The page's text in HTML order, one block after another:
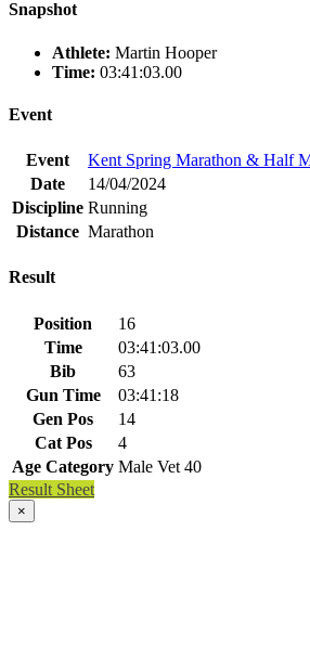
Snapshot
Athlete: Martin Hooper
Time: 03:41:03.00
Event
Event
Kent Spring Marathon & Half
Date
14/04/2024
Discipline Running
Distance Marathon
Result
Position
16
Time
03:41:03.00
Bib
63
Gun Time
03:41:18
Gen Pos
14
Cat Pos
4
Age Category Male Vet 40
Result Sheet
×